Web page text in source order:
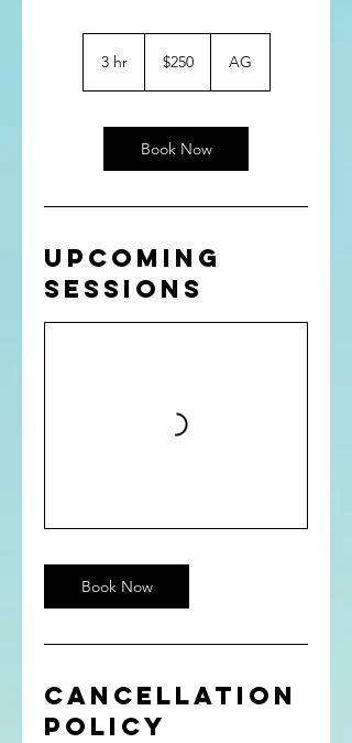
3 hr3
dollars$250 AG
Book Now
Upcoming
Sessions
Book Now
Cancellation
Policy